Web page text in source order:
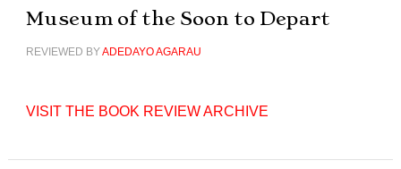
Museum of the Soon to Depart
REVIEWED BYADEDAYO AGARAU
VISIT THE BOOK REVIEW ARCHIVE